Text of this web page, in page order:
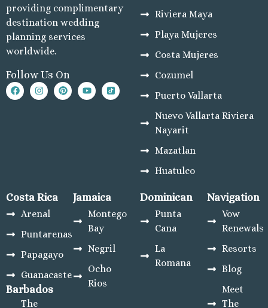
providing complimentary
destination wedding
planning services
worldwide.
Follow Us On
Riviera Maya
Playa Mujeres
Costa Mujeres
Cozumel
Puerto Vallarta
Nuevo Vallarta Riviera
Nayarit
Mazatlan
Huatulco
Costa Rica
Arenal
Puntarenas
Papagayo
Guanacaste
Barbados
The
Jamaica
Montego
Bay
Negril
Ocho
Rios
Dominican
Punta
Cana
La
Romana
Navigation
Vow
Renewals
Resorts
Blog
Meet
The